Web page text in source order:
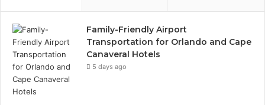
Family-Friendly Airport
Transportation for Orlando and Cape
Canaveral Hotels
5 days ago